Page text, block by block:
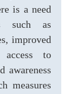
is a need
such as
improved
access to
awareness
measures